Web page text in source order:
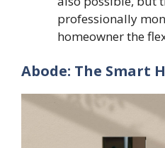
professionally
homeowner the
Abode: The Smart